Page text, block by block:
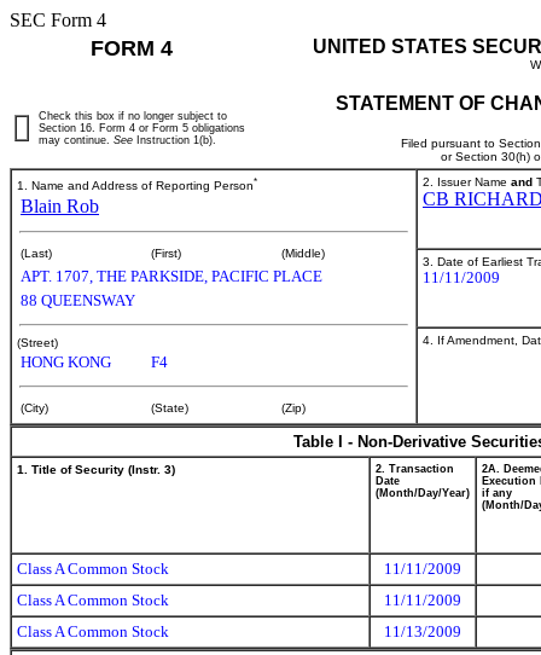
SEC Form 4
FORM 4 UNITED STATES
STATEMENT OF
Filed pursuant to
or Section 30(h)
Check this box if no longer subject to
Section 16. Form 4 or Form 5 obligations
may continue. See Instruction 1(b).
1. Name and Address of Reporting Person*
Blain Rob
(Last) (First) (Middle)
APT. 1707, THE PARKSIDE, PACIFIC PLACE
88 QUEENSWAY
(Street)
HONG KONG F4
(City) (State) (Zip)
2. Issuer Name and
CB
3. Date of Earliest
11/11/2009
4. If Amendment,
Table I - Non-Derivative
1. Title of Security (Instr. 3)
2. Transaction
Date
(Month/Day/Year)
2A.
Execution
if any
(Month/
Class A Common Stock
11/11/2009
Class A Common Stock
11/11/2009
Class A Common Stock
11/13/2009